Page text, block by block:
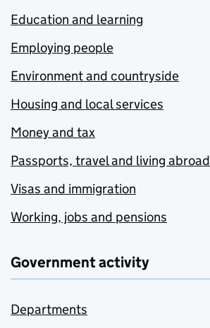
Education and learning
Employing people
Environment and countryside
Housing and local services
Money and tax
Passports, travel and living abroad
Visas and immigration
Working, jobs and pensions
Government activity
Departments